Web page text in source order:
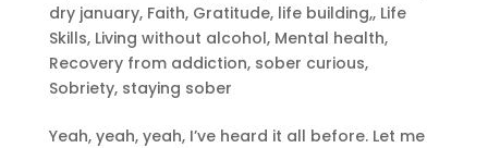
dry january, Faith, Gratitude, life building,, Life
Skills, Living without alcohol, Mental health,
Recovery from addiction, sober curious,
Sobriety, staying sober
Yeah, yeah, yeah, I’ve heard it all before. Let me